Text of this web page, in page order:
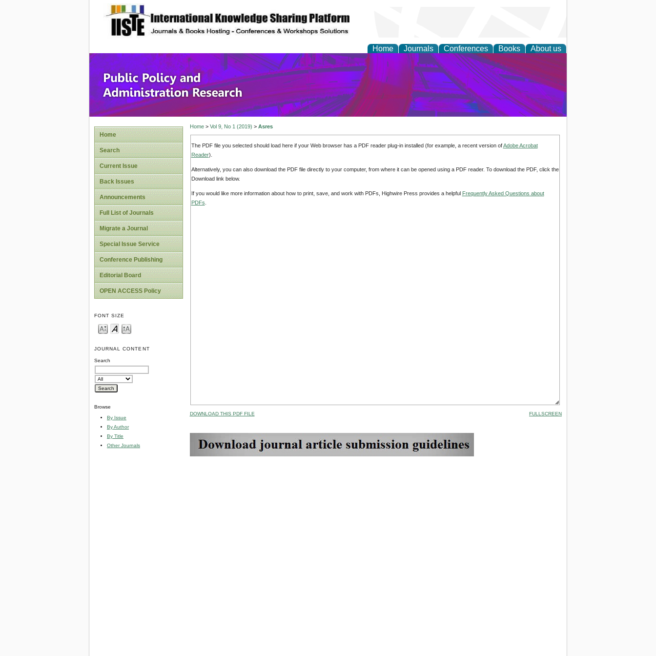
site description
Home Journals Conferences Books About us
Public Policy and Administration Research
Home
Search
Current Issue
Back Issues
Announcements
Full List of Journals
Migrate a Journal
Special Issue Service
Conference Publishing
Editorial Board
OPEN ACCESS Policy
FONT SIZE
JOURNAL CONTENT
Search
Browse
By Issue
By Author
By Title
Other Journals
Home> Vol 9, No 1 (2019) > Asres
The PDF file you selected should load here if your Web browser has a PDF reader plug-in installed (for example, a recent version ofAdobe Acrobat
Reader).
Alternatively, you can also download the PDF file directly to your computer, from where it can be opened using a PDF reader. To download the PDF, click the
Download link below.
If you would like more information about how to print, save, and work with PDFs, Highwire Press provides a helpful Frequently Asked Questions about
PDFs
DOWNLOAD THIS PDF FILE FULLSCREEN